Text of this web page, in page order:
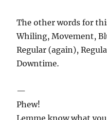
The other words for
Whiling, Movement,
Regular (again),
Downtime.
—
Phew!
Lemme know what